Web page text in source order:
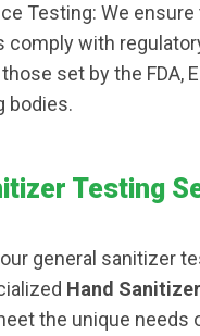
Testing: We ensure
comply with
set by the FDA,
bodies.
Testing
general sanitizer
Hand
the unique needs